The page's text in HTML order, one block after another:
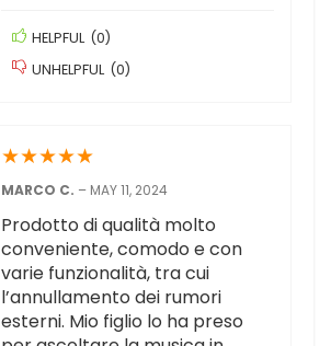
HELPFUL (0)
UNHELPFUL (0)
★★★★★
MARCO C. – MAY 11, 2024
Prodotto di qualità molto
conveniente, comodo e con
varie funzionalità, tra cui
l’annullamento dei rumori
esterni. Mio figlio lo ha preso